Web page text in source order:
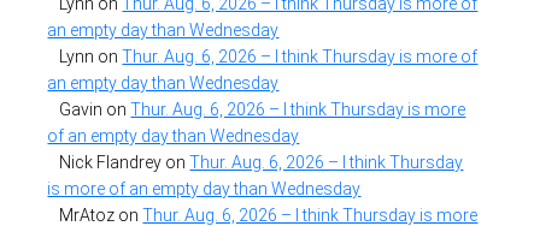
an empty day than Wednesday
Lynn onThur. Aug. 6, 2026 – I think Thursday is more of
an empty day than Wednesday
Gavin onThur. Aug. 6, 2026 – I think Thursday is more
of an empty day than Wednesday
Nick Flandrey onThur. Aug. 6, 2026 – I think Thursday
is more of an empty day than Wednesday
MrAtoz onThur. Aug. 6, 2026 – I think Thursday is more